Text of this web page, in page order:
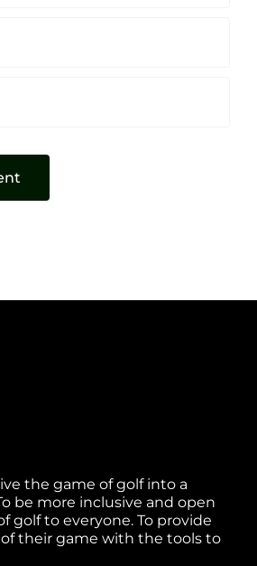
the game of golf into a
be more inclusive and open
golf to everyone. To provide
their game with the tools to